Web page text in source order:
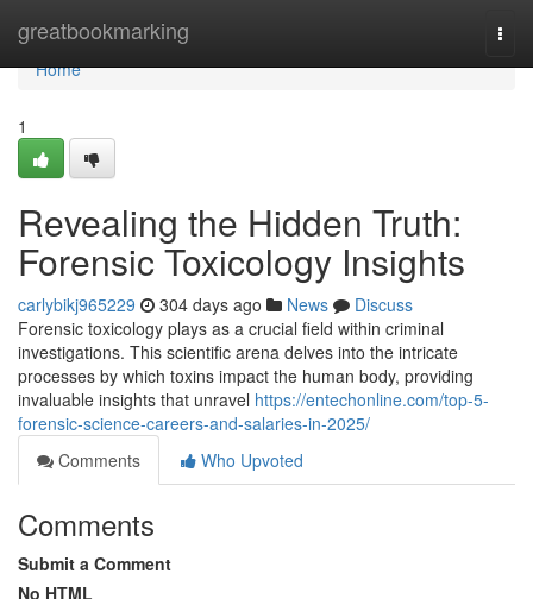
greatbookmarking
Home
Home
1
Revealing the Hidden Truth:
Forensic Toxicology Insights
carlybikj965229 304 days ago News
Discuss
Forensic toxicology plays as a crucial field within criminal
investigations. This scientific arena delves into the intricate
processes by which toxins impact the human body, providing
invaluable insights that unravel https://entechonline.com/top-5-
forensic-science-careers-and-salaries-in-2025/
Comments
Who Upvoted
Comments
Submit a Comment
No HTML